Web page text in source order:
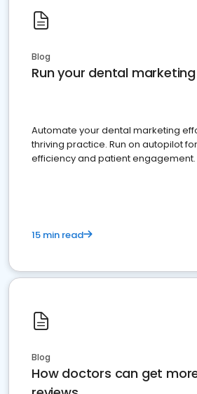
Blog
Run your dental
Automate your dental marketing
thriving practice. Run on autopilot
efficiency and patient engagement.
15 min read
Blog
How doctors can get